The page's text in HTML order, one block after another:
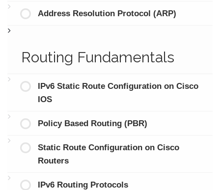
Address Resolution Protocol (ARP)
Routing Fundamentals
IPv6 Static Route Configuration on Cisco
IOS
Policy Based Routing (PBR)
Static Route Configuration on Cisco
Routers
IPv6 Routing Protocols